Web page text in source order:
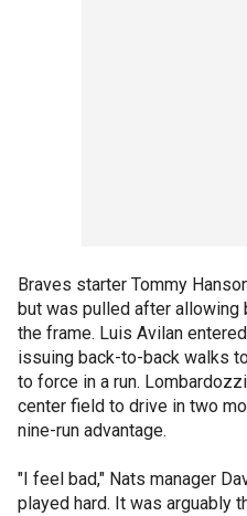
Braves starter Tommy
but was pulled after
the frame. Luis Avilan
issuing back-to-back walks
to force in a run.
center field to drive in two
nine-run advantage.
"I feel bad," Nats manager
played hard. It was arguably